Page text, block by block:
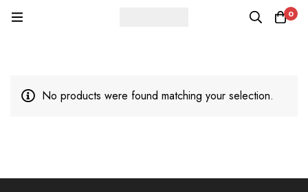
0
No products were found matching your selection.